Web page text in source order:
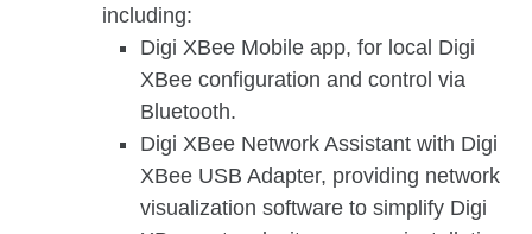
including:
Digi XBee Mobile app, for local Digi
XBee configuration and control via
Bluetooth.
Digi XBee Network Assistant with Digi
XBee USB Adapter, providing network
visualization software to simplify Digi